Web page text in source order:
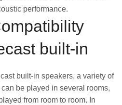
performance.
built-in
built-in speakers, a variety of
be played in several rooms,
from room to room. In